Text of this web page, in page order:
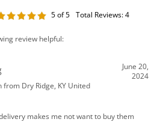
5of 5 Total Reviews:4
review helpful:
June 20,
2024
from Dry Ridge, KY United
makes me not want to buy them